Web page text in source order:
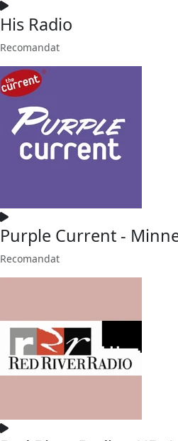
His Radio
Recomandat
Purple Current -
Recomandat